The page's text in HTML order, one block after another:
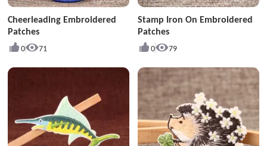
Cheerleading Embroidered
Patches
0 71
Stamp Iron On Embroidered
Patches
0 79